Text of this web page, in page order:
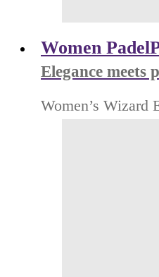
Women
Elegance meets
Women’s Wizard